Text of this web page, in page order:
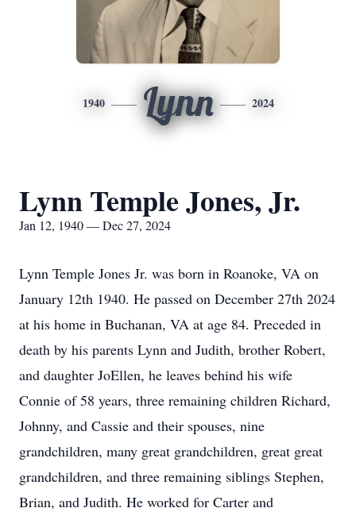
1940 Lynn 2024
Lynn Temple Jones, Jr.
Jan 12, 1940 — Dec 27, 2024
Lynn Temple Jones Jr. was born in Roanoke, VA on
January 12th 1940. He passed on December 27th 2024
at his home in Buchanan, VA at age 84. Preceded in
death by his parents Lynn and Judith, brother Robert,
and daughter JoEllen, he leaves behind his wife
Connie of 58 years, three remaining children Richard,
Johnny, and Cassie and their spouses, nine
grandchildren, many great grandchildren, great great
grandchildren, and three remaining siblings Stephen,
Brian, and Judith. He worked for Carter and